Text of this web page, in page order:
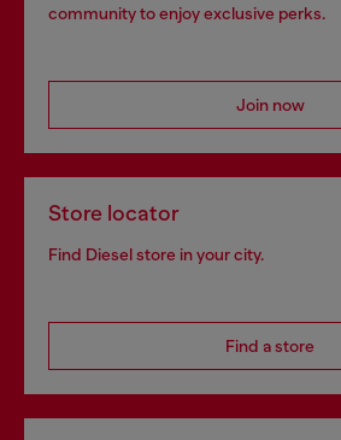
community to enjoy exclusive perks.
Join now
Store locator
Find Diesel store in your city.
Find a store